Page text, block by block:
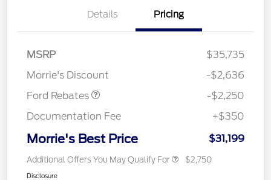
Details Pricing
MSRP
$35,735
Morrie's Discount
-$2,636
Ford Rebates
-$2,250
Documentation Fee
+$350
Morrie's Best Price $31,199
Additional Offers You May Qualify For $2,750
Disclosure